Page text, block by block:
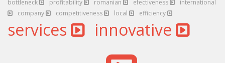
bottleneck profitability romanian efectiveness
international
company
competitiveness local efficiency
services innovative